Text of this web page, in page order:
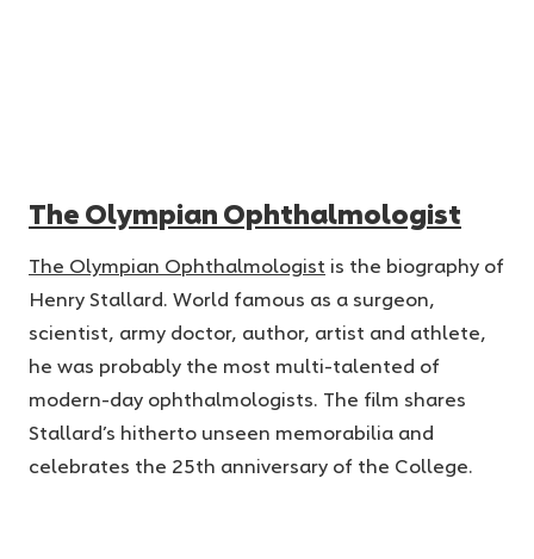
The Olympian Ophthalmologist
The Olympian Ophthalmologist is the biography of
Henry Stallard. World famous as a surgeon,
scientist, army doctor, author, artist and athlete,
he was probably the most multi-talented of
modern-day ophthalmologists. The film shares
Stallard’s hitherto unseen memorabilia and
celebrates the 25th anniversary of the College.